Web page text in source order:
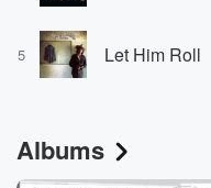
5 Let Him Roll
Albums